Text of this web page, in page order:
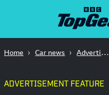
Home Car news Advertisement Feature
ADVERTISEMENT FEATURE